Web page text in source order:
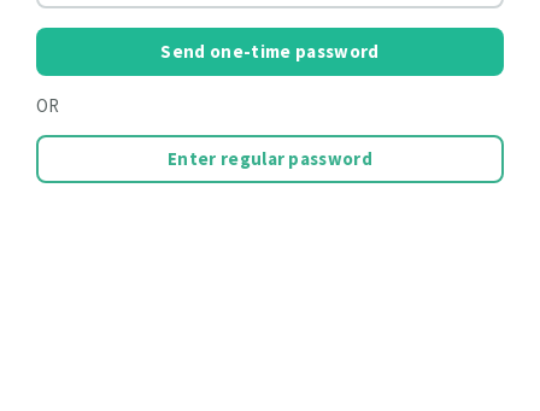
Send one-time password
OR
Enter regular password